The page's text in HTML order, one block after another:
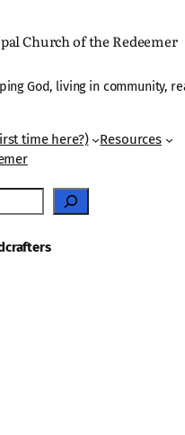
Church of the Redeemer
God, living in community,
time here?)
Resources